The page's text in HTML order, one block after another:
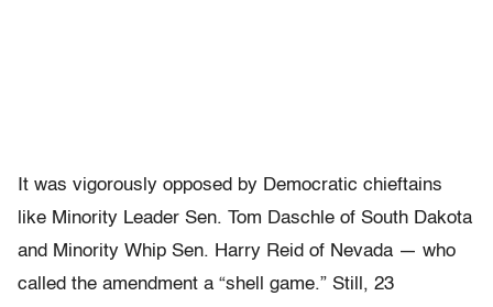
It was vigorously opposed by Democratic chieftains
like Minority Leader Sen. Tom Daschle of South Dakota
and Minority Whip Sen. Harry Reid of Nevada — who
called the amendment a “shell game.” Still, 23